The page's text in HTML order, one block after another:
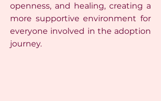
openness, and healing, creating a
more supportive environment for
everyone involved in the adoption
journey.